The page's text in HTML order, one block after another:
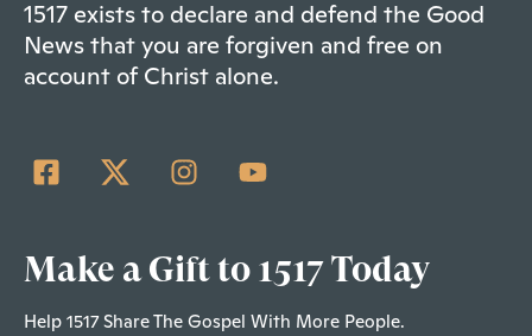
1517 exists to declare and defend the Good
News that you are forgiven and free on
account of Christ alone.
Make a Gift to 1517 Today
Help 1517 Share The Gospel With More People.